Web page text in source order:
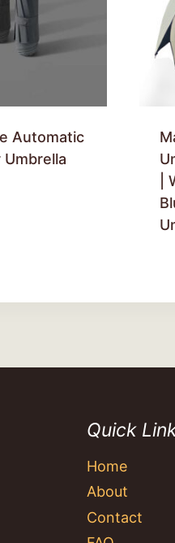
Automatic
|
Quick
Home
About
Contact